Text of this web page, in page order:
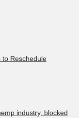
to Reschedule
industry, blocked